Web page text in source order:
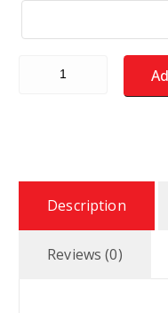
Fantasy Baseball
Description
Reviews (0)